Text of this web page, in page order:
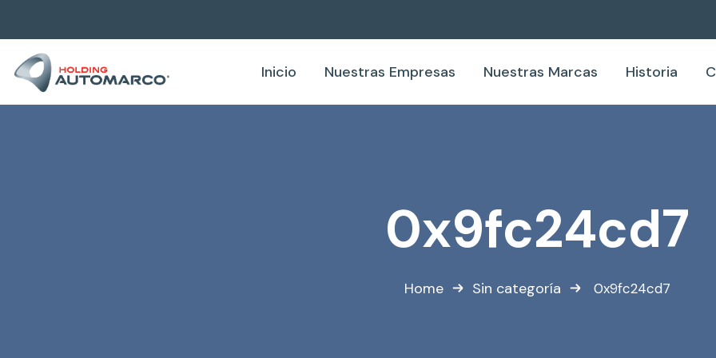
Inicio Nuestras Empresas Nuestras Marcas Historia
0x9fc24cd7
Home Sin categoría 0x9fc24cd7